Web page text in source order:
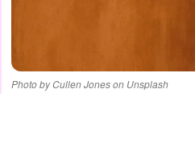
Photo by Cullen Jones on Unsplash